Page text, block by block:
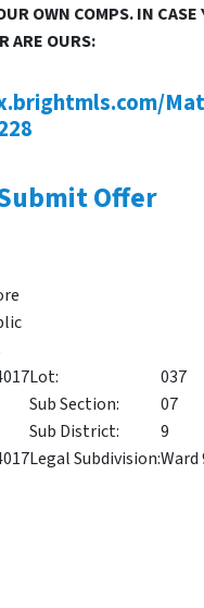
OWN COMPS. IN CASE
ARE OURS:
Offer
Lot:
037
Sub Section:
07
Sub District:
9
Legal Subdivision:Ward